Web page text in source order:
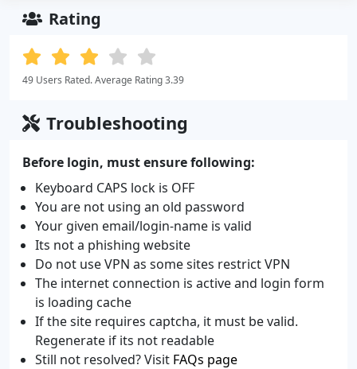
Rating
49 Users Rated. Average Rating 3.39
Troubleshooting
Before login, must ensure following:
Keyboard CAPS lock is OFF
You are not using an old password
Your given email/login-name is valid
Its not a phishing website
Do not use VPN as some sites restrict VPN
The internet connection is active and login form
is loading cache
If the site requires captcha, it must be valid.
Regenerate if its not readable
Still not resolved? Visit FAQs page